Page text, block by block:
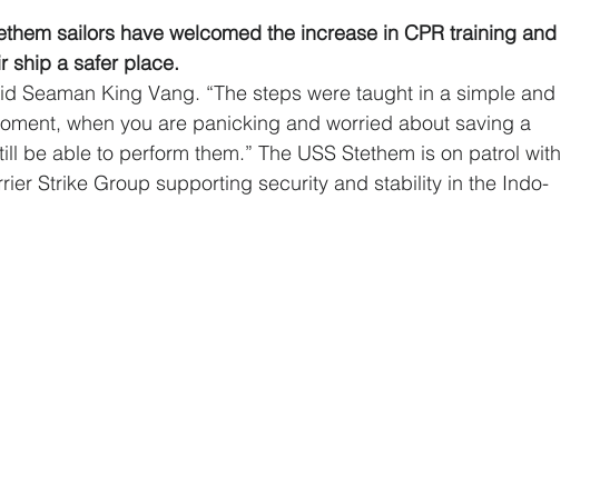
sailors have welcomed the increase in CPR training and
ship a safer place.
Seaman King Vang. “The steps were taught in a simple and
when you are panicking and worried about saving a
be able to perform them.” The USS Stethem is on patrol with
Strike Group supporting security and stability in the Indo-